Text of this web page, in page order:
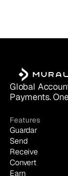
Global
Payments.
Features
Guardar
Send
Receive
Convert
Earn